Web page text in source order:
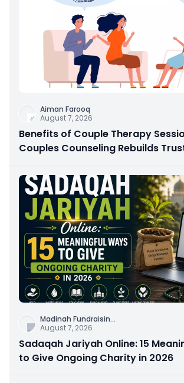
Aiman Farooq
August 7, 2026
Benefits of Couple Therapy
Couples Counseling Rebuilds
Madinah Fundraisin...
August 7, 2026
Sadaqah Jariyah Online: 15
to Give Ongoing Charity in 2026